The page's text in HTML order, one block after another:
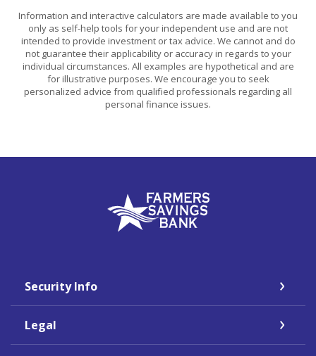
Information and interactive calculators are made available to you
only as self-help tools for your independent use and are not
intended to provide investment or tax advice. We cannot and do
not guarantee their applicability or accuracy in regards to your
individual circumstances. All examples are hypothetical and are
for illustrative purposes. We encourage you to seek
personalized advice from qualified professionals regarding all
personal finance issues.
Farmers Savings Bank
Security Info
Legal